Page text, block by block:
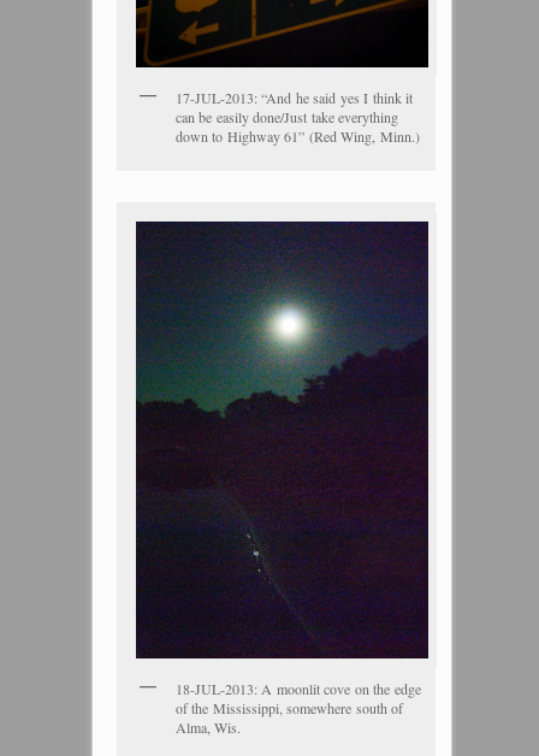
17-JUL-2013: “And he said yes I think it
can be easily done/Just take everything
down to Highway 61” (Red Wing, Minn.)
18-JUL-2013: A moonlit cove on the edge
of the Mississippi, somewhere south of
Alma, Wis.